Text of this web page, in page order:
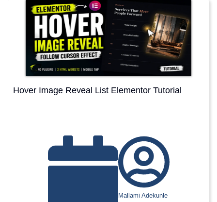
Hover Image Reveal List Elementor Tutorial
Mallami Adekunle